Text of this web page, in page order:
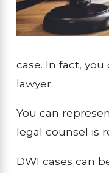
case. In fact, you
lawyer.
You can
legal counsel is
DWI cases can